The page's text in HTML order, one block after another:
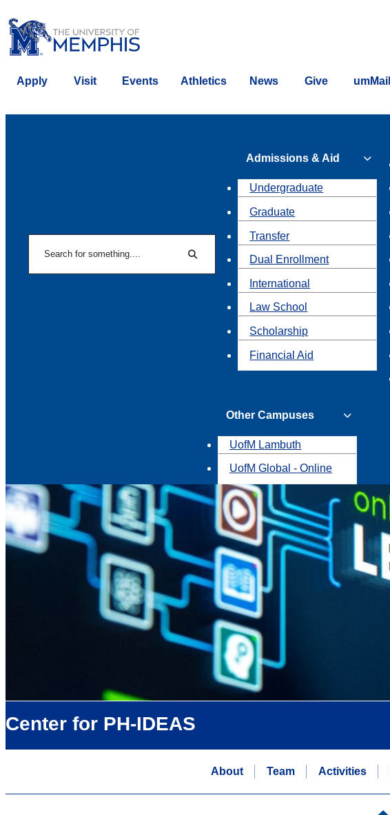
Apply Visit Events Athletics News Give umMail
Search
Admissions & Aid
Undergraduate
Graduate
Transfer
Dual Enrollment
International
Law School
Scholarship
Financial Aid
Other Campuses
UofM Lambuth
UofM Global - Online
Center for PH-IDEAS
About Team Activities